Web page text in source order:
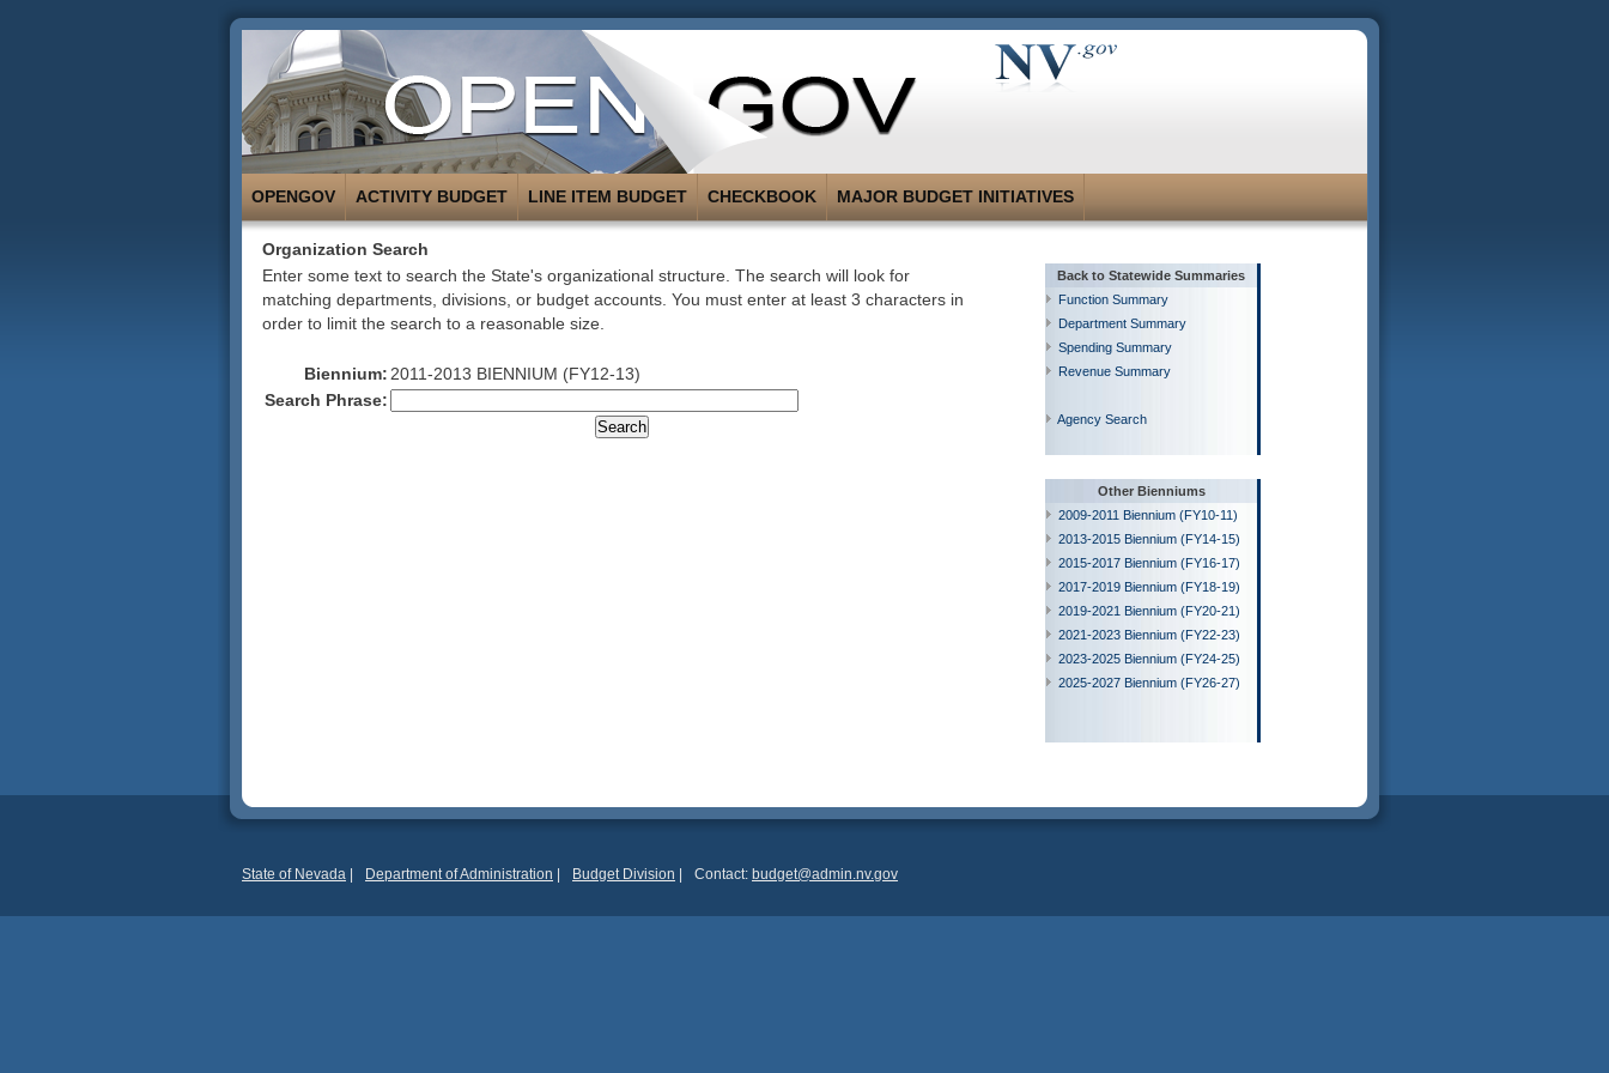
OPENGOV ACTIVITY BUDGET LINE ITEM BUDGET CHECKBOOK MAJOR BUDGET INITIATIVES
Organization Search
Enter some text to search the State's organizational structure. The search will look for
matching departments, divisions, or budget accounts. You must enter at least 3 characters in
order to limit the search to a reasonable size.
Biennium: 2011-2013 BIENNIUM (FY12-13)
Search Phrase:
Back to Statewide Summaries
Function Summary
Department Summary
Spending Summary
Revenue Summary
Agency Search
Other Bienniums
2009-2011 Biennium (FY10-11)
2013-2015 Biennium (FY14-15)
2015-2017 Biennium (FY16-17)
2017-2019 Biennium (FY18-19)
2019-2021 Biennium (FY20-21)
2021-2023 Biennium (FY22-23)
2023-2025 Biennium (FY24-25)
2025-2027 Biennium (FY26-27)
State of Nevada Department of Administration Budget Division Contact: budget@admin.nv.gov